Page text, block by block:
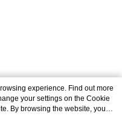
experience. Find out more
your settings on the Cookie
By browsing the website, you